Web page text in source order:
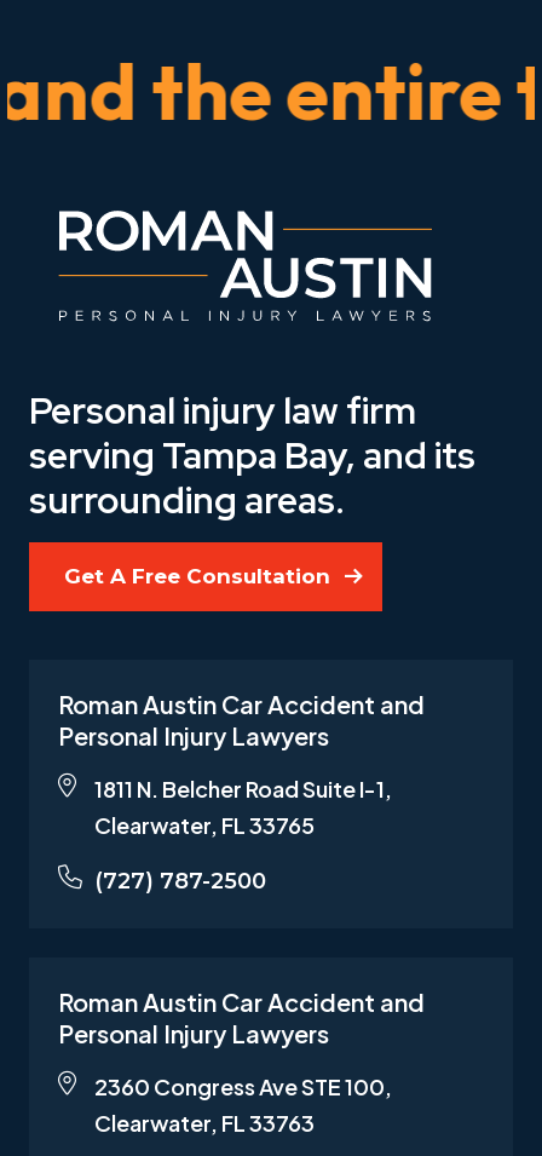
the entire
Personal injury law firm
serving Tampa Bay, and its
surrounding areas.
Get A Free Consultation
Roman Austin Car Accident and
Personal Injury Lawyers
1811 N. Belcher Road Suite I-1,
Clearwater, FL 33765
(727) 787-2500
Roman Austin Car Accident and
Personal Injury Lawyers
2360 Congress Ave STE 100,
Clearwater, FL 33763